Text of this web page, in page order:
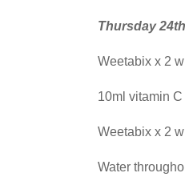
Thursday
Weetabix x 2
10ml vitamin C
Weetabix x 2
Water